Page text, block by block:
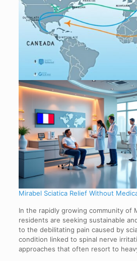
Mirabel Sciatica Relief Without
In the rapidly growing community of
residents are seeking sustainable
to the debilitating pain caused by
condition linked to spinal nerve
approaches that often resort to